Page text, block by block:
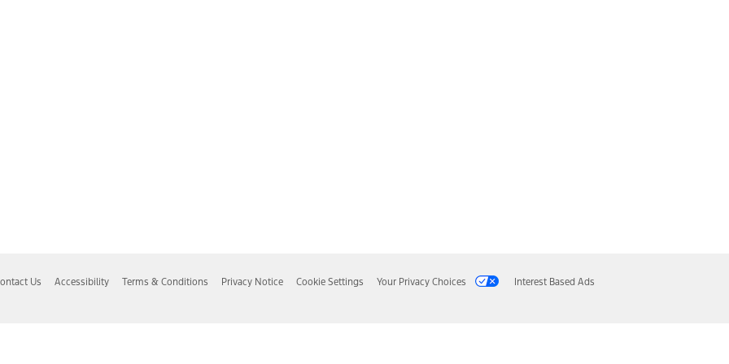
Us Accessibility Terms & Conditions Privacy Notice Cookie Settings Your Privacy Choices Interest Based Ads